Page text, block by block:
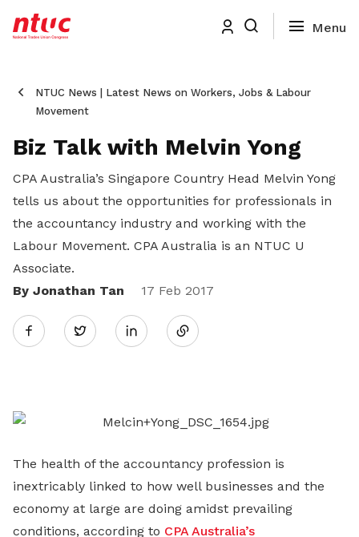
NTUC News | Latest News on Workers, Jobs & Labour
Movement
Biz Talk with Melvin Yong
CPA Australia’s Singapore Country Head Melvin Yong
tells us about the opportunities for professionals in
the accountancy industry and working with the
Labour Movement. CPA Australia is an NTUC U
Associate.
By Jonathan Tan
17 Feb 2017
Twitter
Share
LinkedIn
The health of the accountancy profession is
inextricably linked to how well businesses and the
economy at large are doing amidst prevailing
conditions, according to CPA Australia’s